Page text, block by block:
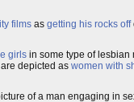
films as getting his rocks off
girls in some type of
depicted as women with
of a man engaging in